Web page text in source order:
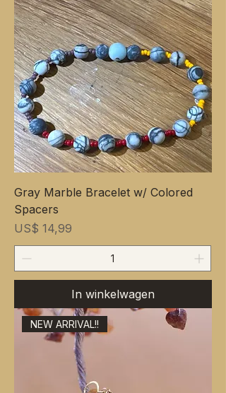
Gray Marble Bracelet w/ Colored
Spacers
Prijs
US$ 14,99
In winkelwagen
NEW ARRIVAL!!